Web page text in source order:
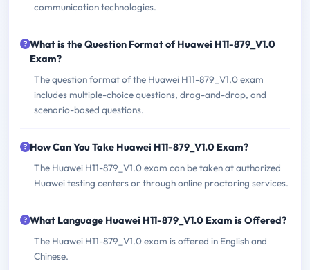
communication technologies.
What is the Question Format of Huawei H11-879_V1.0
Exam?
The question format of the Huawei H11-879_V1.0 exam
includes multiple-choice questions, drag-and-drop, and
scenario-based questions.
How Can You Take Huawei H11-879_V1.0 Exam?
The Huawei H11-879_V1.0 exam can be taken at authorized
Huawei testing centers or through online proctoring services.
What Language Huawei H11-879_V1.0 Exam is Offered?
The Huawei H11-879_V1.0 exam is offered in English and
Chinese.